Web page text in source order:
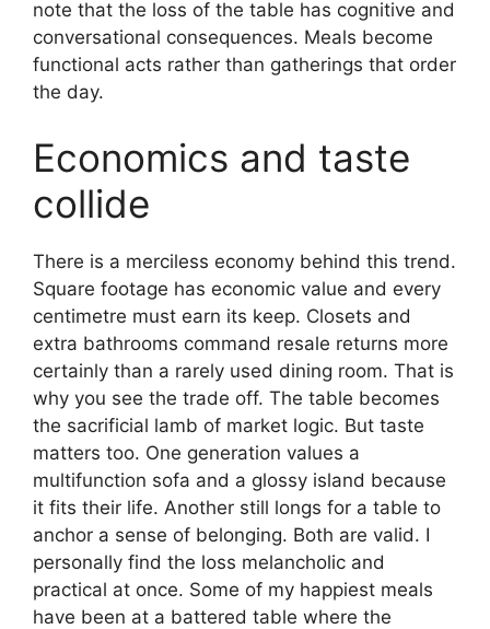
note that the loss of the table has cognitive and
conversational consequences. Meals become
functional acts rather than gatherings that order
the day.
Economics and taste
collide
There is a merciless economy behind this trend.
Square footage has economic value and every
centimetre must earn its keep. Closets and
extra bathrooms command resale returns more
certainly than a rarely used dining room. That is
why you see the trade off. The table becomes
the sacrificial lamb of market logic. But taste
matters too. One generation values a
multifunction sofa and a glossy island because
it fits their life. Another still longs for a table to
anchor a sense of belonging. Both are valid. I
personally find the loss melancholic and
practical at once. Some of my happiest meals
have been at a battered table where the